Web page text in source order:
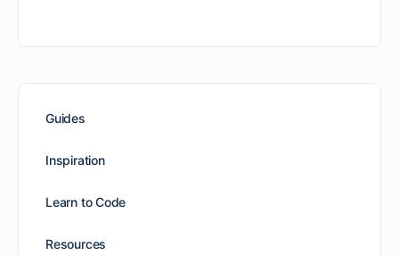
Guides
Inspiration
Learn to Code
Resources